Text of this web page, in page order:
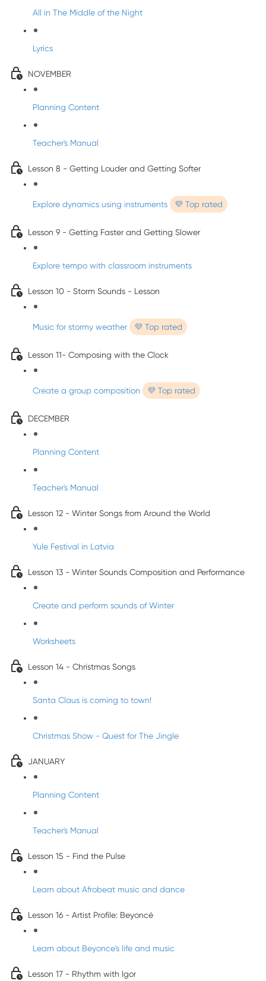
All in The Middle of the Night
Lyrics
NOVEMBER
Planning Content
Teacher's Manual
Lesson 8 - Getting Louder and Getting Softer
Explore dynamics using instruments 💜 Top rated
Lesson 9 - Getting Faster and Getting Slower
Explore tempo with classroom instruments
Lesson 10 - Storm Sounds - Lesson
Music for stormy weather 💜 Top rated
Lesson 11- Composing with the Clock
Create a group composition 💜 Top rated
DECEMBER
Planning Content
Teacher's Manual
Lesson 12 - Winter Songs from Around the World
Yule Festival in Latvia
Lesson 13 - Winter Sounds Composition and Performance
Create and perform sounds of Winter
Worksheets
Lesson 14 - Christmas Songs
Santa Claus is coming to town!
Christmas Show - Quest for The Jingle
JANUARY
Planning Content
Teacher's Manual
Lesson 15 - Find the Pulse
Learn about Afrobeat music and dance
Lesson 16 - Artist Profile: Beyoncé
Learn about Beyonce's life and music
Lesson 17 - Rhythm with Igor